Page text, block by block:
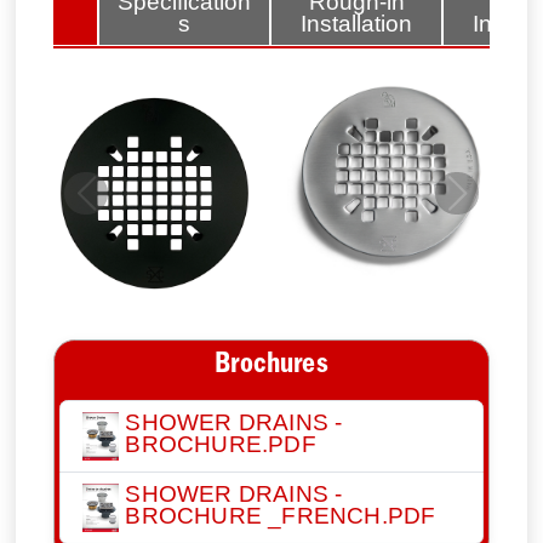
s
Installation
Previous Next
Brochures
SHOWER DRAINS -
BROCHURE.PDF
SHOWER DRAINS -
BROCHURE _FRENCH.PDF